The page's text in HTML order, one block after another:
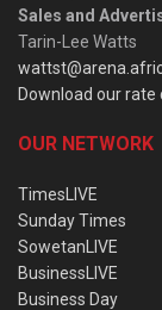
Sales and
Tarin-Lee Watts
Download our rate
OUR NETWORK
TimesLIVE
Sunday Times
SowetanLIVE
BusinessLIVE
Business Day